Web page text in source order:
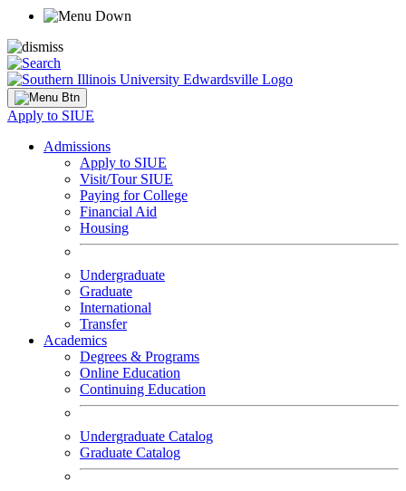
Apply to SIUE
Admissions
Apply to SIUE
Visit/Tour SIUE
Paying for College
Financial Aid
Housing
Undergraduate
Graduate
International
Transfer
Academics
Degrees & Programs
Online Education
Continuing Education
Undergraduate Catalog
Graduate Catalog